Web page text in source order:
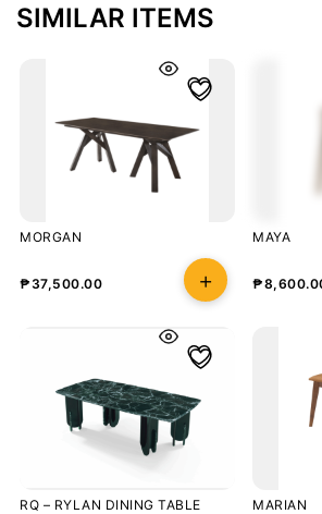
SIMILAR ITEMS
MORGAN
₱ 37,500.00
MAYA
₱
RQ – RYLAN DINING TABLE MARIAN